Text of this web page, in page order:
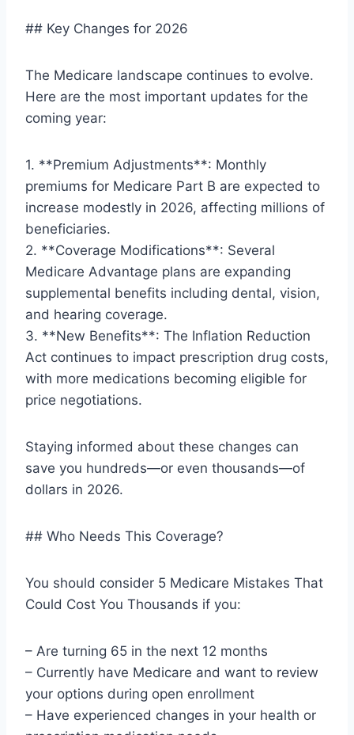
## Key Changes for 2026
The Medicare landscape continues to evolve.
Here are the most important updates for the
coming year:
1. **Premium Adjustments**: Monthly
premiums for Medicare Part B are expected to
increase modestly in 2026, affecting millions of
beneficiaries.
2. **Coverage Modifications**: Several
Medicare Advantage plans are expanding
supplemental benefits including dental, vision,
and hearing coverage.
3. **New Benefits**: The Inflation Reduction
Act continues to impact prescription drug costs,
with more medications becoming eligible for
price negotiations.
Staying informed about these changes can
save you hundreds—or even thousands—of
dollars in 2026.
## Who Needs This Coverage?
You should consider 5 Medicare Mistakes That
Could Cost You Thousands if you:
– Are turning 65 in the next 12 months
– Currently have Medicare and want to review
your options during open enrollment
– Have experienced changes in your health or